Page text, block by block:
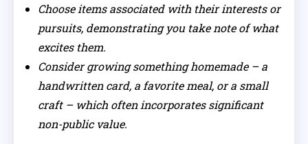
Choose items associated with their interests or
pursuits, demonstrating you take note of what
excites them.
Consider growing something homemade – a
handwritten card, a favorite meal, or a small
craft – which often incorporates significant
non-public value.